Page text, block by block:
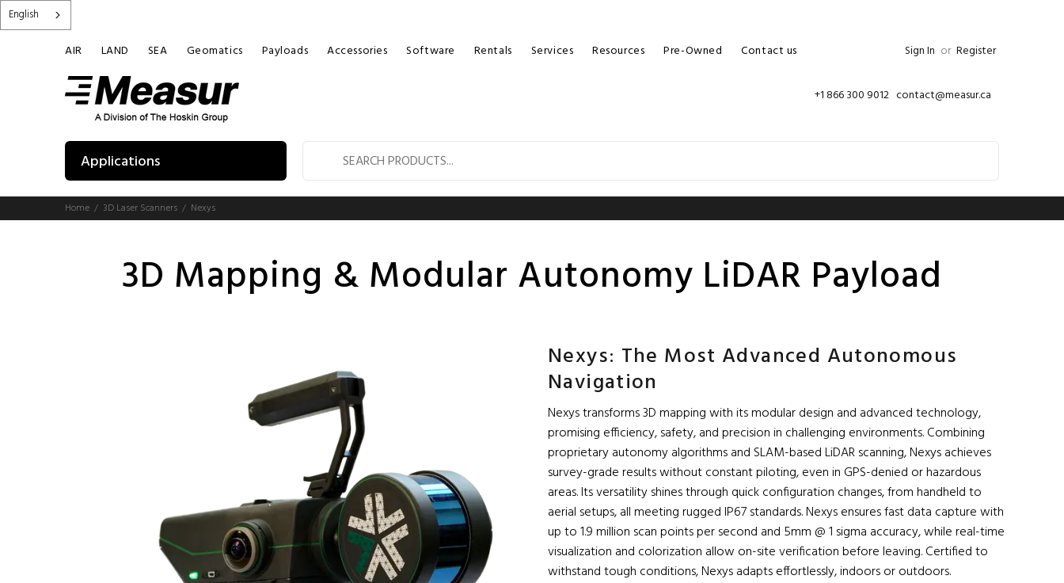
English
AIR LAND SEA Geomatics Payloads Accessories Software Rentals Services Resources Pre-Owned Contact us Sign In or Register
+1 866 300 9012 contact@measur.ca
Applications
Home 3D Laser Scanners Nexys
3D Mapping & Modular Autonomy LiDAR Payload
Nexys: The Most Advanced Autonomous
Navigation
Nexys transforms 3D mapping with its modular design and advanced technology,
promising efficiency, safety, and precision in challenging environments. Combining
proprietary autonomy algorithms and SLAM-based LiDAR scanning, Nexys achieves
survey-grade results without constant piloting, even in GPS-denied or hazardous
areas. Its versatility shines through quick configuration changes, from handheld to
aerial setups, all meeting rugged IP67 standards. Nexys ensures fast data capture with
up to 1.9 million scan points per second and 5mm @ 1 sigma accuracy, while real-time
visualization and colorization allow on-site verification before leaving. Certified to
withstand tough conditions, Nexys adapts effortlessly, indoors or outdoors.